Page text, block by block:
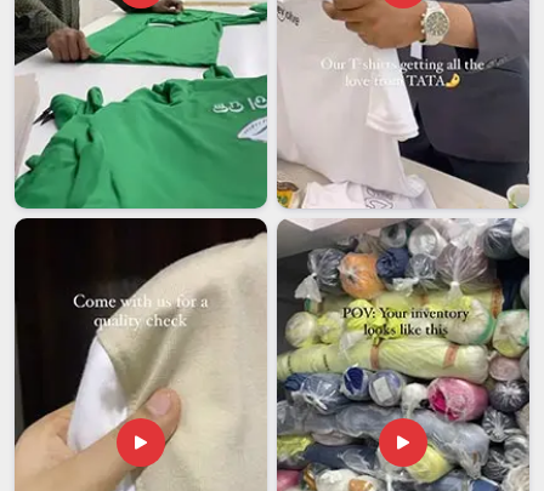
Men Polyester T-shirt Exporters in Assam
Getting garments to international buyers in Assaminvolves a
set of requirements that go well beyond just packing and
shipping. Every destination market has its own rules in
Assamaround labeling, fiber declarations, sizing standards
and care instructions; missing any one of those details can
hold up a shipment or trigger a return at the port. If you are
Men Polyester T-shirt Exporters in Assam,
while we are established in Delhi, the export process here
covers certifications, pre-departure inspections and full
documentation so shipments reach their destination without
unnecessary holdups. Clients acrossAssamwho deal with
overseas retail buyers find the process far smoother when
the manufacturer understands both sides of the supply chain
and handles them with the same level of care.